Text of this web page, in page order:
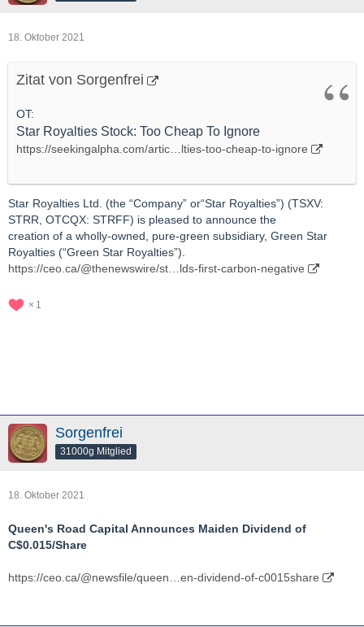
18. Oktober 2021
Zitat von Sorgenfrei
OT:
Star Royalties Stock: Too Cheap To Ignore
https://seekingalpha.com/artic…lties-too-cheap-to-ignore
Star Royalties Ltd. (the “Company” or“Star Royalties”) (TSXV:
STRR, OTCQX: STRFF) is pleased to announce the
creation of a wholly-owned, pure-green subsidiary, Green Star
Royalties (“Green Star Royalties”).
https://ceo.ca/@thenewswire/st…lds-first-carbon-negative
1
Sorgenfrei
31000g Mitglied
18. Oktober 2021
Queen's Road Capital Announces Maiden Dividend of
C$0.015/Share
https://ceo.ca/@newsfile/queen…en-dividend-of-c0015share